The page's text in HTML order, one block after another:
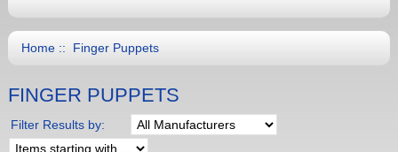
Home:: Finger Puppets
FINGER PUPPETS
Filter Results by: